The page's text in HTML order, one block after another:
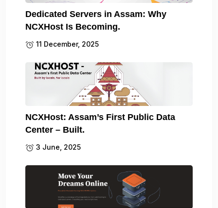
Dedicated Servers in Assam: Why
NCXHost Is Becoming.
11 December, 2025
NCXHost: Assam’s First Public Data
Center – Built.
3 June, 2025